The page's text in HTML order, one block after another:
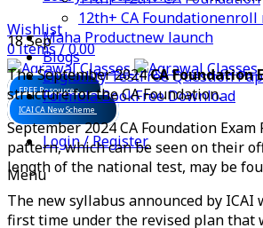
Wishlist
0items/0.00
FREE Resources
ICAI CA New Scheme
Login / Register
Menu
12th+ CA Foundationenroll
Maha Productnew launch
Blogs
Eligibility TestFree Question
Formula BookFree Download
18Sep
The September 2024CA Foundation
structure for the CA Foundation.
September 2024 CA Foundation
pattern, which can be seen on their
length of the national test, may be
The new syllabus announced by
first time under the revised plan that